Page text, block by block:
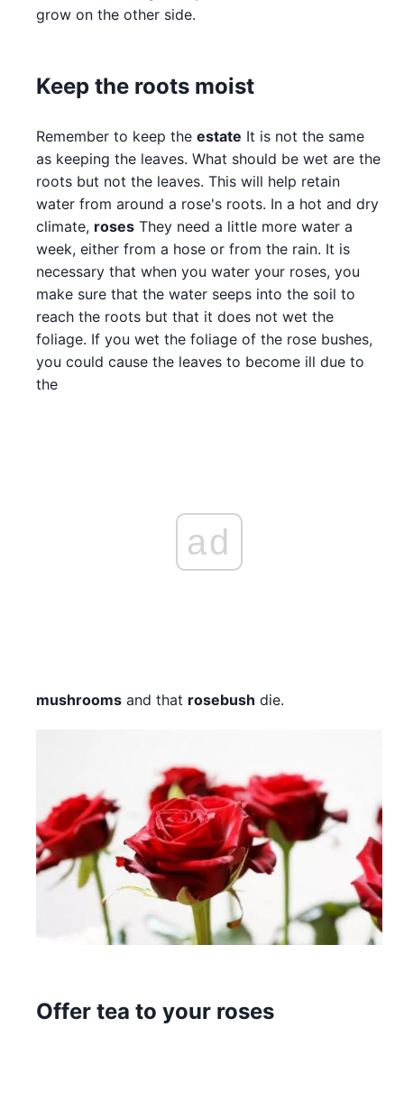
grow on the other side.
Keep the roots moist
Remember to keep the estate It is not the same
as keeping the leaves. What should be wet are the
roots but not the leaves. This will help retain
water from around a rose's roots. In a hot and dry
climate, roses They need a little more water a
week, either from a hose or from the rain. It is
necessary that when you water your roses, you
make sure that the water seeps into the soil to
reach the roots but that it does not wet the
foliage. If you wet the foliage of the rose bushes,
you could cause the leaves to become ill due to
the
ad
mushrooms and that rosebush die.
Offer tea to your roses